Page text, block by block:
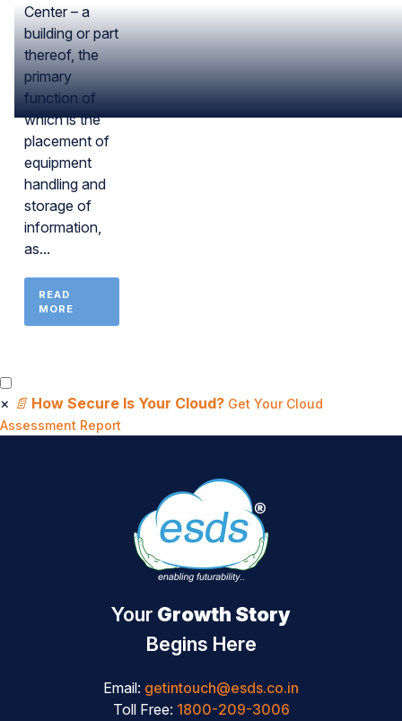
Center – a
building or part
thereof, the
primary
function of
which is the
placement of
equipment
handling and
storage of
information,
as...
READ
MORE
× 📄 How Secure Is Your Cloud? Get Your Cloud
Assessment Report
Your Growth Story
Begins Here
Email: getintouch@esds.co.in
Toll Free: 1800-209-3006